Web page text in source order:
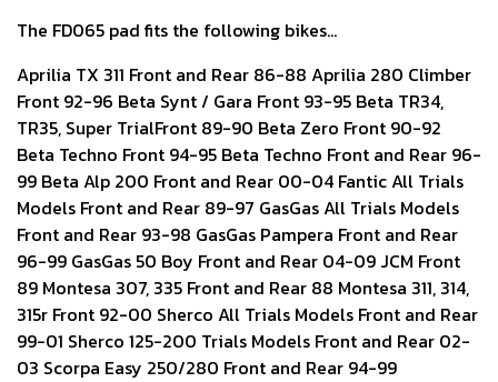
The FD065 pad fits the following bikes...
Aprilia TX 311 Front and Rear 86-88 Aprilia 280 Climber
Front 92-96 Beta Synt / Gara Front 93-95 Beta TR34,
TR35, Super TrialFront 89-90 Beta Zero Front 90-92
Beta Techno Front 94-95 Beta Techno Front and Rear 96-
99 Beta Alp 200 Front and Rear 00-04 Fantic All Trials
Models Front and Rear 89-97 GasGas All Trials Models
Front and Rear 93-98 GasGas Pampera Front and Rear
96-99 GasGas 50 Boy Front and Rear 04-09 JCM Front
89 Montesa 307, 335 Front and Rear 88 Montesa 311, 314,
315r Front 92-00 Sherco All Trials Models Front and Rear
99-01 Sherco 125-200 Trials Models Front and Rear 02-
03 Scorpa Easy 250/280 Front and Rear 94-99